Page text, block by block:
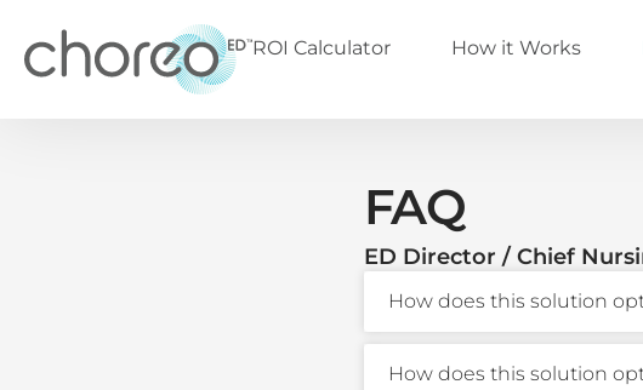
ROI Calculator How it Works
FAQ
ED Director / Chief
How does this solution
How does this solution